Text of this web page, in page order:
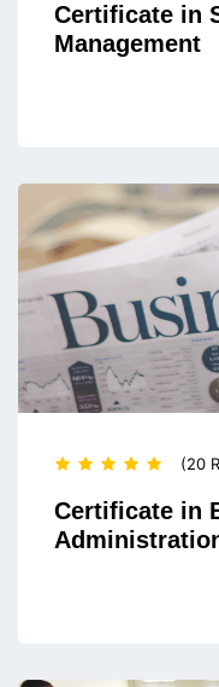
Certificate in
Management
(20
Certificate in